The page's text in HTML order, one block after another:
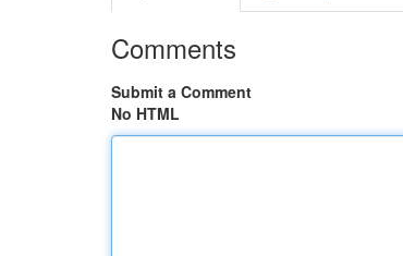
Comments
Submit a Comment
No HTML